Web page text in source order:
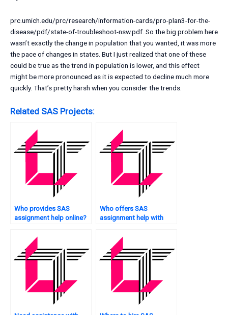
prc.umich.edu/prc/research/information-cards/pro-plan3-for-the-
disease/pdf/state-of-troubleshoot-nsw.pdf. So the big problem here
wasn’t exactly the change in population that you wanted, it was more
the pace of changes in states. But I just realized that one of these
could be true as the trend in population is lower, and this effect
might be more pronounced as it is expected to decline much more
quickly. That’s pretty harsh when you consider the trends.
Related SAS Projects:
Who provides SAS
assignment help online?
Who offers SAS
assignment help with
solutions?